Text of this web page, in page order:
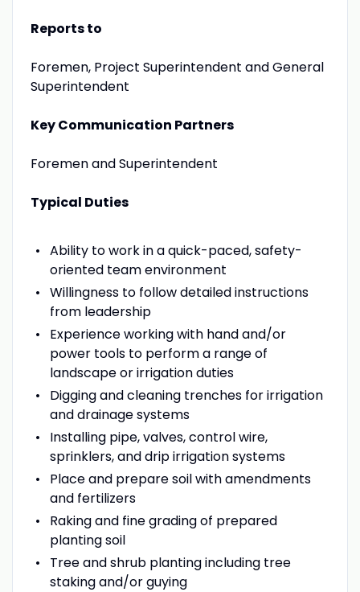
Reports to
Foremen, Project Superintendent and General
Superintendent
Key Communication Partners
Foremen and Superintendent
Typical Duties
Ability to work in a quick-paced, safety-
oriented team environment
Willingness to follow detailed instructions
from leadership
Experience working with hand and/or
power tools to perform a range of
landscape or irrigation duties
Digging and cleaning trenches for irrigation
and drainage systems
Installing pipe, valves, control wire,
sprinklers, and drip irrigation systems
Place and prepare soil with amendments
and fertilizers
Raking and fine grading of prepared
planting soil
Tree and shrub planting including tree
staking and/or guying